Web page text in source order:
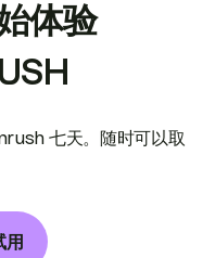
体验
七天。随时可以取
用